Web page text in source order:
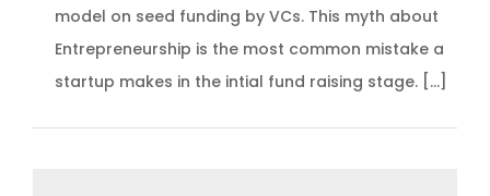
model on seed funding by VCs. This myth about
Entrepreneurship is the most common mistake a
startup makes in the intial fund raising stage. […]